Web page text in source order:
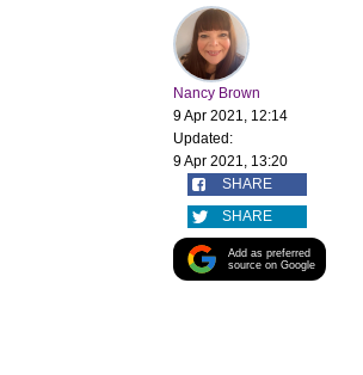
Nancy Brown
9 Apr 2021, 12:14
Updated:
9 Apr 2021, 13:20
SHARE
SHARE
Add as preferred
source on Google